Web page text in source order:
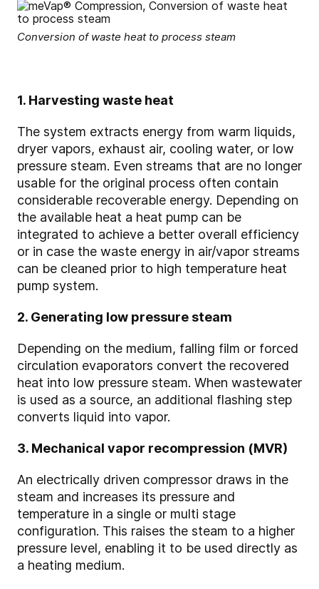
Conversion of waste heat to process steam
1. Harvesting waste heat
The system extracts energy from warm liquids,
dryer vapors, exhaust air, cooling water, or low
pressure steam. Even streams that are no longer
usable for the original process often contain
considerable recoverable energy. Depending on
the available heat a heat pump can be
integrated to achieve a better overall efficiency
or in case the waste energy in air/vapor streams
can be cleaned prior to high temperature heat
pump system.
2. Generating low pressure steam
Depending on the medium, falling film or forced
circulation evaporators convert the recovered
heat into low pressure steam. When wastewater
is used as a source, an additional flashing step
converts liquid into vapor.
3. Mechanical vapor recompression (MVR)
An electrically driven compressor draws in the
steam and increases its pressure and
temperature in a single or multi stage
configuration. This raises the steam to a higher
pressure level, enabling it to be used directly as
a heating medium.